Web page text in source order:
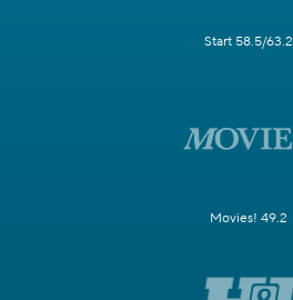
Start 58.5/63.2
Movies! 49.2